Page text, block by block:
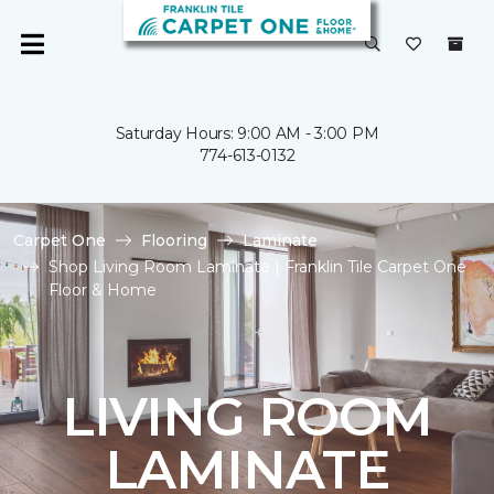
Saturday Hours: 9:00 AM - 3:00 PM
774-613-0132
Carpet One Flooring
Laminate
Shop Living Room Laminate | Franklin Tile Carpet One
Floor & Home
LIVING ROOM
LAMINATE